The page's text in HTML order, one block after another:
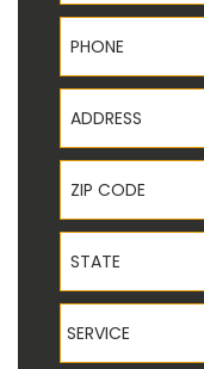
Phone
Address
ZIP Code
State
Service
SERVICE